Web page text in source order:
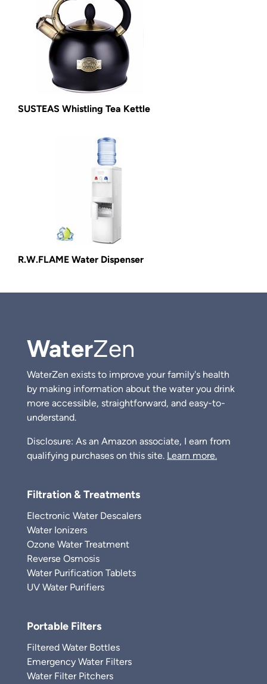
SUSTEAS Whistling Tea Kettle
R.W.FLAME Water Dispenser
WaterZen
WaterZen exists to improve your family's health
by making information about the water you drink
more accessible, straightforward, and easy-to-
understand.
Disclosure: As an Amazon associate, I earn from
qualifying purchases on this site. Learn more.
Filtration & Treatments
Electronic Water Descalers
Water Ionizers
Ozone Water Treatment
Reverse Osmosis
Water Purification Tablets
UV Water Purifiers
Portable Filters
Filtered Water Bottles
Emergency Water Filters
Water Filter Pitchers